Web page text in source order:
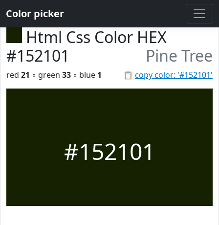
Color picker
Html Css Color HEX
#152101
Pine Tree
📋 copy color: '#152101'
red 21 ◦ green 33 ◦ blue 1
#152101